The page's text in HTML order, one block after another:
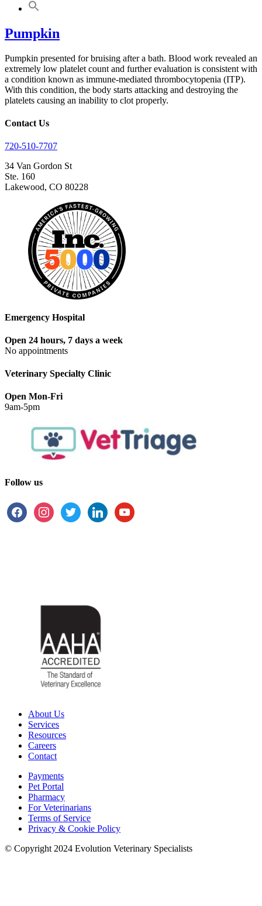
Pumpkin
Pumpkin presented for bruising after a bath. Blood work revealed an
extremely low platelet count and further evaluation is consistent with
a condition known as immune-mediated thrombocytopenia (ITP).
With this condition, the body starts attacking and destroying the
platelets causing an inability to clot properly.
Contact Us
720-510-7707
34 Van Gordon St
Ste. 160
Lakewood, CO 80228
Emergency Hospital
Open 24 hours, 7 days a week
No appointments
Veterinary Specialty Clinic
Open Mon-Fri
9am-5pm
Follow us
About Us
Services
Resources
Careers
Contact
Payments
Pet Portal
Pharmacy
For Veterinarians
Terms of Service
Privacy & Cookie Policy
© Copyright 2024 Evolution Veterinary Specialists